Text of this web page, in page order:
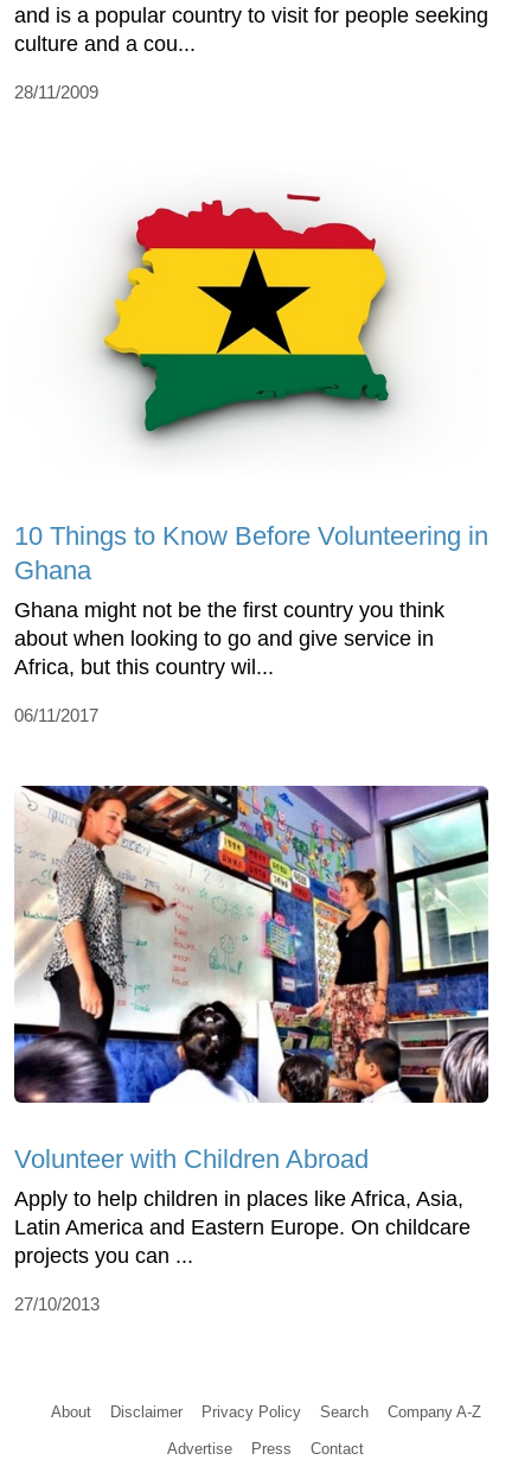
and is a popular country to visit for people seeking
culture and a cou...
28/11/2009
10 Things to Know Before Volunteering in
Ghana
Ghana might not be the first country you think
about when looking to go and give service in
Africa, but this country wil...
06/11/2017
Volunteer with Children Abroad
Apply to help children in places like Africa, Asia,
Latin America and Eastern Europe. On childcare
projects you can ...
27/10/2013
About Disclaimer Privacy Policy Search Company A-Z
Advertise Press Contact